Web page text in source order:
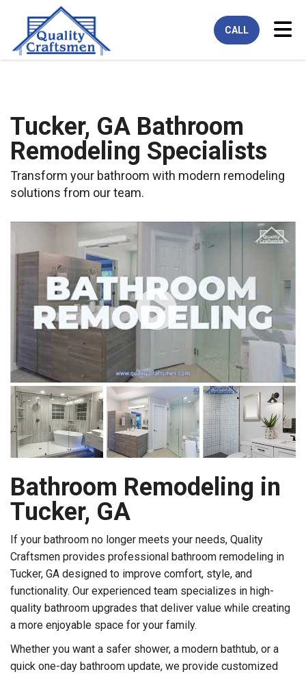
CALL
Tucker, GA Bathroom
Remodeling Specialists
Transform your bathroom with modern remodeling
solutions from our team.
Bathroom Remodeling in
Tucker, GA
If your bathroom no longer meets your needs, Quality
Craftsmen provides professional bathroom remodeling in
Tucker, GA designed to improve comfort, style, and
functionality. Our experienced team specializes in high-
quality bathroom upgrades that deliver value while creating
a more enjoyable space for your family.
Whether you want a safer shower, a modern bathtub, or a
quick one-day bathroom update, we provide customized